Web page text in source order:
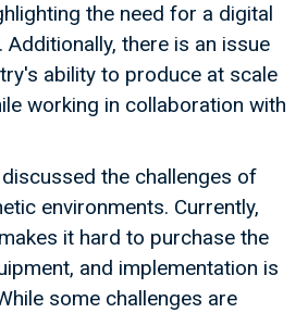
the need for a digital
there is an issue
ability to produce at scale
working in collaboration with
the challenges of
environments. Currently,
it hard to purchase the
and implementation is
some challenges are